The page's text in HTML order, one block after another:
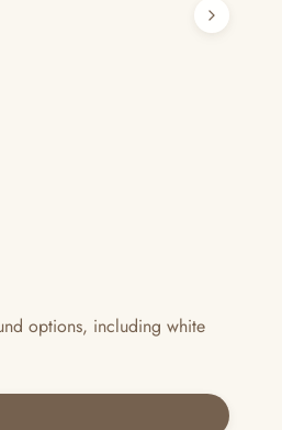
options, including white